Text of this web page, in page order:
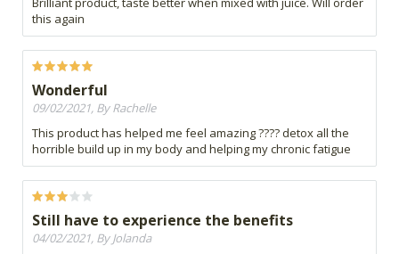
this again
Wonderful
09/02/2021, By Rachelle
This product has helped me feel amazing ???? detox all the
horrible build up in my body and helping my chronic fatigue
Still have to experience the benefits
04/02/2021, By Jolanda